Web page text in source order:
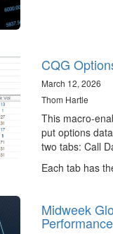
CQG
March 12, 2026
Thom Hartle
This macro-
put options
two tabs: Call
Each tab has
Midweek
Performance